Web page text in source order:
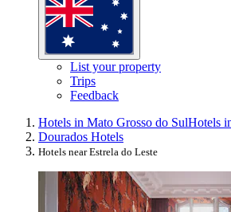
List your property
Trips
Feedback
Hotels in Mato Grosso do SulHotels
Dourados Hotels
Hotels near Estrela do Leste